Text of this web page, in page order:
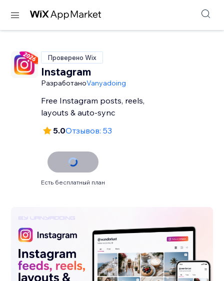
Проверено Wix
Instagram
РазработаноVanyadoing
Free Instagram posts, reels,
layouts & auto-sync
5.0Отзывов: 53
Есть бесплатный план